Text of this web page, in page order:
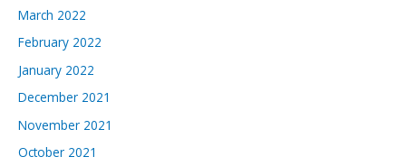
March 2022
February 2022
January 2022
December 2021
November 2021
October 2021